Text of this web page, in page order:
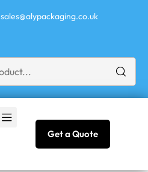
sales@alypackaging.co.uk
Get a Quote